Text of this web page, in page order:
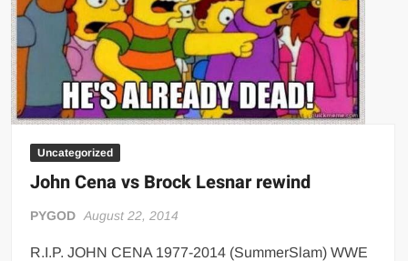
Uncategorized
John Cena vs Brock Lesnar rewind
PYGOD August 22, 2014
R.I.P. JOHN CENA 1977-2014 (SummerSlam) WWE